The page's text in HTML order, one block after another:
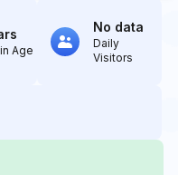
Age
No data
Daily
Visitors